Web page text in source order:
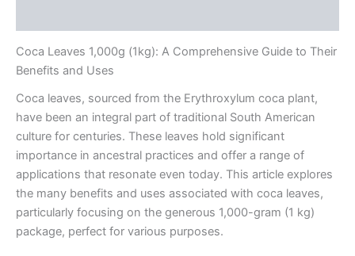
Coca Leaves 1,000g (1kg): A Comprehensive Guide to Their
Benefits and Uses
Coca leaves, sourced from the Erythroxylum coca plant,
have been an integral part of traditional South American
culture for centuries. These leaves hold significant
importance in ancestral practices and offer a range of
applications that resonate even today. This article explores
the many benefits and uses associated with coca leaves,
particularly focusing on the generous 1,000-gram (1 kg)
package, perfect for various purposes.